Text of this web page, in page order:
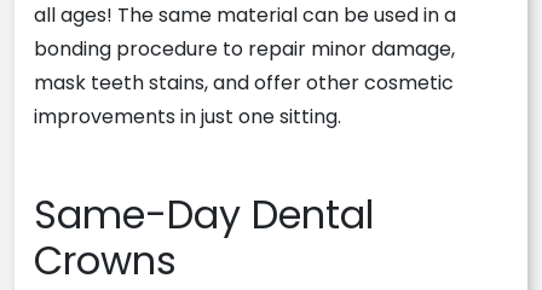
all ages! The same material can be used in a
bonding procedure to repair minor damage,
mask teeth stains, and offer other cosmetic
improvements in just one sitting.
Same-Day Dental
Crowns